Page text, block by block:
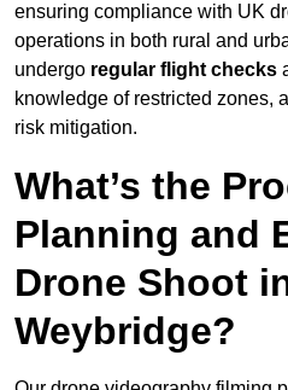
ensuring compliance with UK
operations in both rural and
undergo regular flight checks
knowledge of restricted zones,
risk mitigation.
What’s the
Planning and
Drone Shoot
Weybridge?